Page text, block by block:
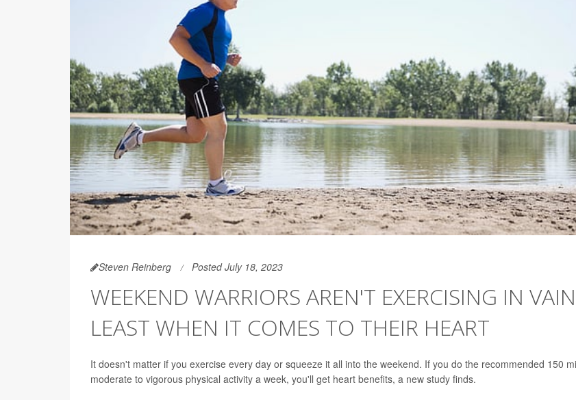
Steven Reinberg Posted July 18, 2023
WEEKEND WARRIORS AREN'T EXERCISING IN
LEAST WHEN IT COMES TO THEIR HEART
It doesn't matter if you exercise every day or squeeze it all into the weekend. If you do the recommended 150
moderate to vigorous physical activity a week, you'll get heart benefits, a new study finds.